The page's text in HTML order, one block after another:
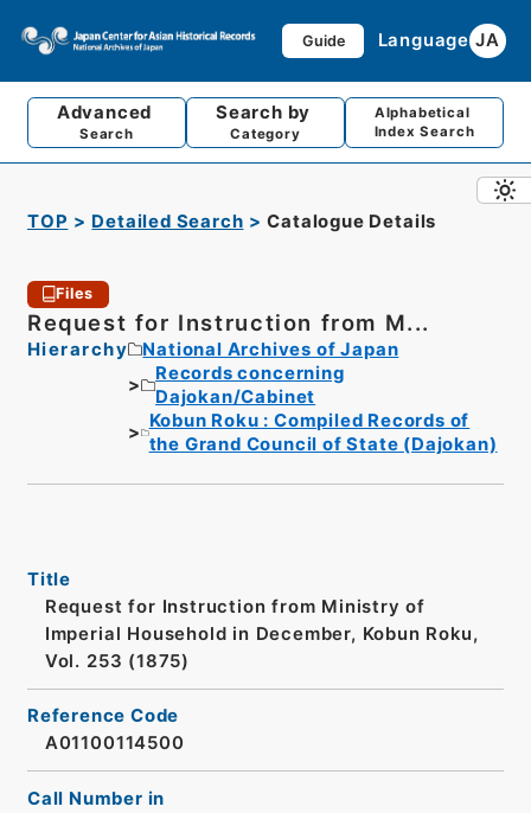
Guide Language JA
Advanced
Search
Search by
Category
Alphabetical
Index Search
TOP Detailed Search Catalogue Details
Files
Request for Instruction from M...
Hierarchy
National Archives of Japan
Records concerning
Dajokan/Cabinet
Kobun Roku : Compiled Records of
the Grand Council of State (Dajokan)
Title
Request for Instruction from Ministry of
Imperial Household in December, Kobun Roku,
Vol. 253 (1875)
Reference Code
A01100114500
Call Number in